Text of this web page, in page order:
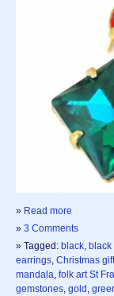
» Read more
» 3 Comments
» Tagged: black, black
earrings, Christmas
mandala, folk art St
gemstones, gold ,